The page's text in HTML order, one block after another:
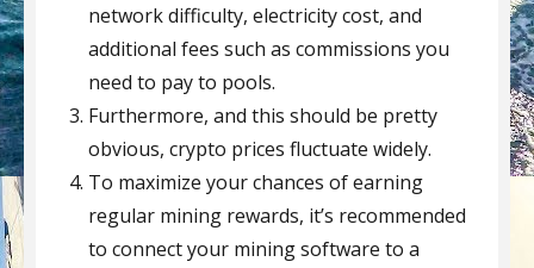
network difficulty, electricity cost, and
additional fees such as commissions you
need to pay to pools.
Furthermore, and this should be pretty
obvious, crypto prices fluctuate widely.
To maximize your chances of earning
regular mining rewards, it’s recommended
to connect your mining software to a